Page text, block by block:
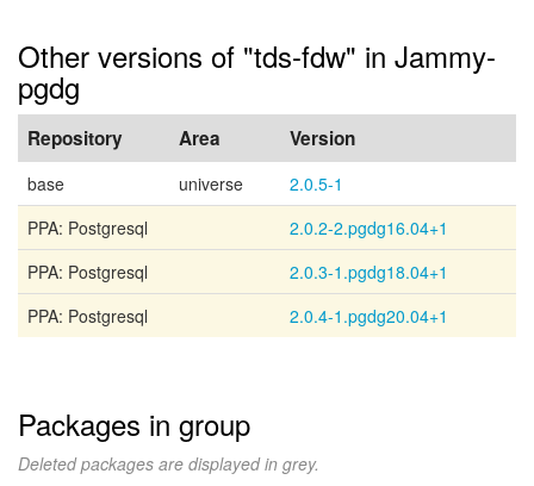
Other versions of "tds-fdw" in Jammy-
pgdg
Repository Area Version
base universe
2.0.5-1
PPA: Postgresql
2.0.2-2.pgdg16.04+1
PPA: Postgresql
2.0.3-1.pgdg18.04+1
PPA: Postgresql
2.0.4-1.pgdg20.04+1
Packages in group
Deleted packages are displayed in grey.